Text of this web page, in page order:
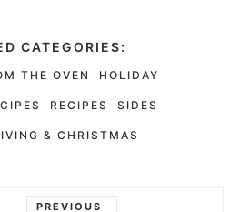
CATEGORIES:
THE OVEN HOLIDAY
RECIPES SIDES
& CHRISTMAS
PREVIOUS